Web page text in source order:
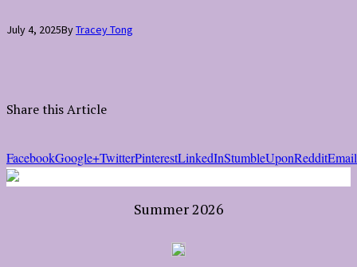
July 4, 2025ByTracey Tong
Share this Article
FacebookGoogle+TwitterPinterestLinkedInStumbleUponRedditEmail
Summer 2026